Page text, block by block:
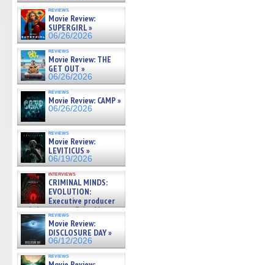
reviews
Movie Review:
SUPERGIRL »
06/26/2026
reviews
Movie Review: THE
GET OUT »
06/26/2026
reviews
Movie Review: CAMP »
06/26/2026
reviews
Movie Review:
LEVITICUS »
06/19/2026
interviews
CRIMINAL MINDS:
EVOLUTION:
Executive producer
and showrunner Erica Messer
gives the scoop on the lat »
06/19/2026
reviews
Movie Review:
DISCLOSURE DAY »
06/12/2026
reviews